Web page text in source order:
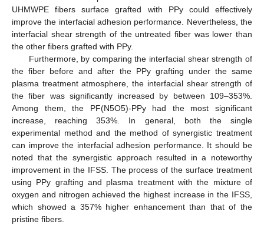
UHMWPE fibers surface grafted with PPy could effectively
improve the interfacial adhesion performance. Nevertheless, the
interfacial shear strength of the untreated fiber was lower than
the other fibers grafted with PPy.
Furthermore, by comparing the interfacial shear strength of
the fiber before and after the PPy grafting under the same
plasma treatment atmosphere, the interfacial shear strength of
the fiber was significantly increased by between 109–353%.
Among them, the PF(N5O5)-PPy had the most significant
increase, reaching 353%. In general, both the single
experimental method and the method of synergistic treatment
can improve the interfacial adhesion performance. It should be
noted that the synergistic approach resulted in a noteworthy
improvement in the IFSS. The process of the surface treatment
using PPy grafting and plasma treatment with the mixture of
oxygen and nitrogen achieved the highest increase in the IFSS,
which showed a 357% higher enhancement than that of the
pristine fibers.